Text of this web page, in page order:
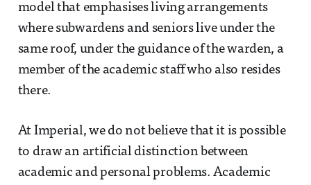
model that emphasises living arrangements
where subwardens and seniors live under the
same roof, under the guidance of the warden, a
member of the academic staff who also resides
there.
At Imperial, we do not believe that it is possible
to draw an artificial distinction between
academic and personal problems. Academic